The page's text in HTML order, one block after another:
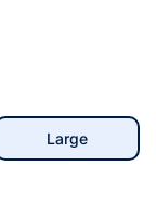
Largeselected